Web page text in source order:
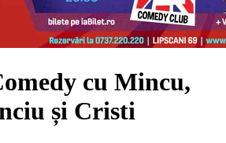
cu Mincu,
și Cristi